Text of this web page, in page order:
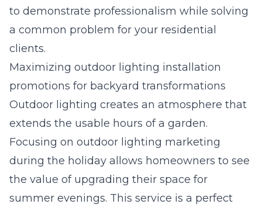
to demonstrate professionalism while solving
a common problem for your residential
clients.
Maximizing outdoor lighting installation
promotions for backyard transformations
Outdoor lighting creates an atmosphere that
extends the usable hours of a garden.
Focusing on outdoor lighting marketing
during the holiday allows homeowners to see
the value of upgrading their space for
summer evenings. This service is a perfect